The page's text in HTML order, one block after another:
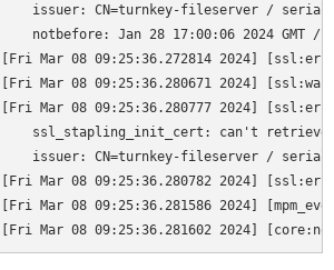
issuer: CN=turnkey-fileserver /
notbefore: Jan 28 17:00:06 2024 GMT /
[Fri Mar 08 09:25:36.272814 2024]
[Fri Mar 08 09:25:36.280671 2024]
[Fri Mar 08 09:25:36.280777 2024]
ssl_stapling_init_cert: can't
issuer: CN=turnkey-fileserver /
[Fri Mar 08 09:25:36.280782 2024]
[Fri Mar 08 09:25:36.281586 2024]
[Fri Mar 08 09:25:36.281602 2024]